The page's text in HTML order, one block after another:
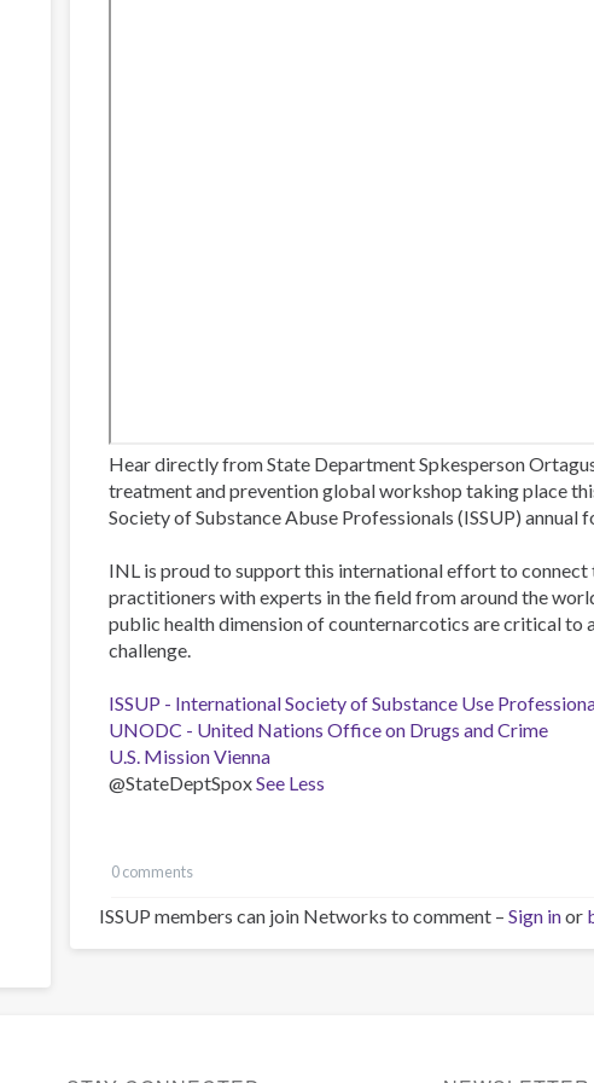
Hear directly from State Department Spkesperson
treatment and prevention global workshop taking place
Society of Substance Abuse Professionals (ISSUP) annual
INL is proud to support this international effort to
practitioners with experts in the field from around the
public health dimension of counternarcotics are critical to
challenge.
ISSUP - International Society of Substance Use
UNODC - United Nations Office on Drugs and Crime
U.S. Mission Vienna
@StateDeptSpoxSee Less
0 comments
ISSUP members can join Networks to comment – Sign inor